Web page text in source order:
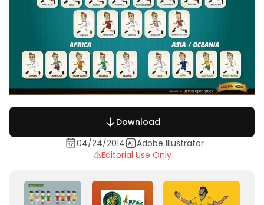
Download
04/24/2014
Adobe Illustrator
Editorial Use Only